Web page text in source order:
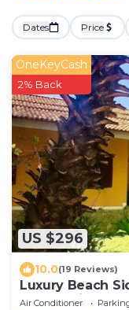
Dates Price
US $296
OneKeyCash
2% Back
10.0(19 Reviews)
Luxury Beach
outstanding
Air Conditioner